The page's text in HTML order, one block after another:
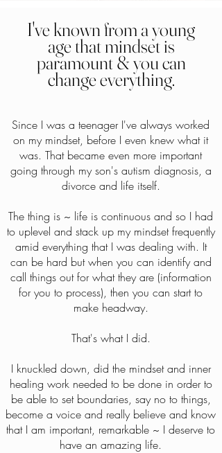
I've known from a young
age that mindset is
paramount & you can
change everything.
Since I was a teenager I've always worked
on my mindset, before I even knew what it
was. That became even more important
going through my son's autism diagnosis, a
divorce and life itself.
The thing is ~ life is continuous and so I had
to uplevel and stack up my mindset frequently
amid everything that I was dealing with. It
can be hard but when you can identify and
call things out for what they are (information
for you to process), then you can start to
make headway.
That's what I did.
I knuckled down, did the mindset and inner
healing work needed to be done in order to
be able to set boundaries, say no to things,
become a voice and really believe and know
that I am important, remarkable ~ I deserve to
have an amazing life.